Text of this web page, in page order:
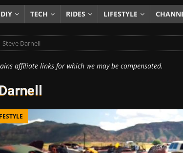
PRODUCTS & REVIEWS
HOW TO & DIY
DIY TECH RIDES LIFESTYLE
Steve Darnell
affiliate links for which we may be compensated.